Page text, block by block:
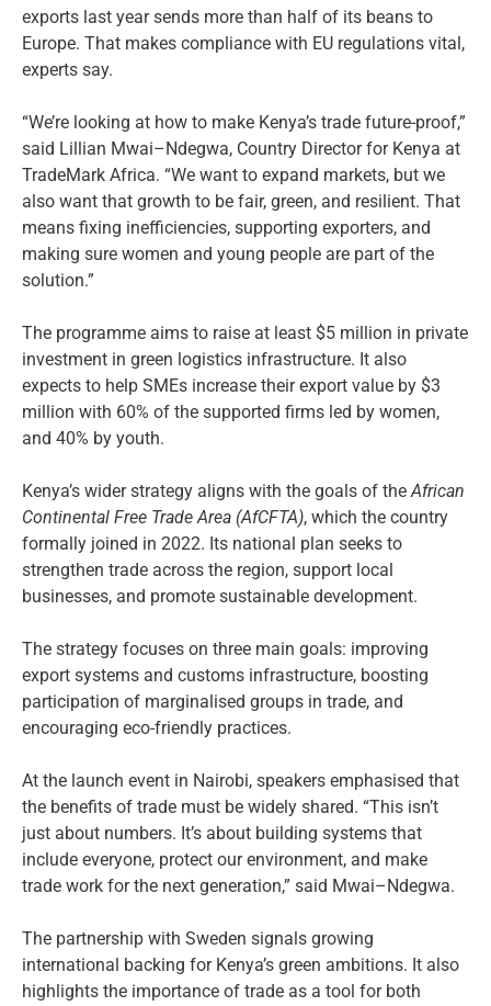
exports last year sends more than half of its beans to
Europe. That makes compliance with EU regulations vital,
experts say.
“We’re looking at how to make Kenya’s trade future-proof,”
said Lillian Mwai–Ndegwa, Country Director for Kenya at
TradeMark Africa. “We want to expand markets, but we
also want that growth to be fair, green, and resilient. That
means fixing inefficiencies, supporting exporters, and
making sure women and young people are part of the
solution.”
The programme aims to raise at least $5 million in private
investment in green logistics infrastructure. It also
expects to help SMEs increase their export value by $3
million with 60% of the supported firms led by women,
and 40% by youth.
Kenya’s wider strategy aligns with the goals of theAfrican
Continental Free Trade Area (AfCFTA), which the country
formally joined in 2022. Its national plan seeks to
strengthen trade across the region, support local
businesses, and promote sustainable development.
The strategy focuses on three main goals: improving
export systems and customs infrastructure, boosting
participation of marginalised groups in trade, and
encouraging eco-friendly practices.
At the launch event in Nairobi, speakers emphasised that
the benefits of trade must be widely shared. “This isn’t
just about numbers. It’s about building systems that
include everyone, protect our environment, and make
trade work for the next generation,” said Mwai–Ndegwa.
The partnership with Sweden signals growing
international backing for Kenya’s green ambitions. It also
highlights the importance of trade as a tool for both